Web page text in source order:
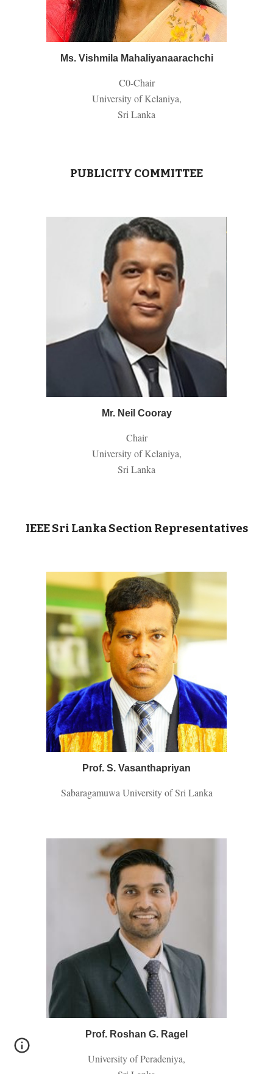
Ms. Vishmila Mahaliyanaarachchi
C0-Chair
University of Kelaniya,
Sri Lanka
PUBLICITY COMMITTEE
Mr. Neil Cooray
Chair
University of Kelaniya,
Sri Lanka
IEEE Sri Lanka Section Representatives
Prof. S. Vasanthapriyan
Sabaragamuwa University of Sri Lanka
Prof. Roshan G. Ragel
University of Peradeniya,